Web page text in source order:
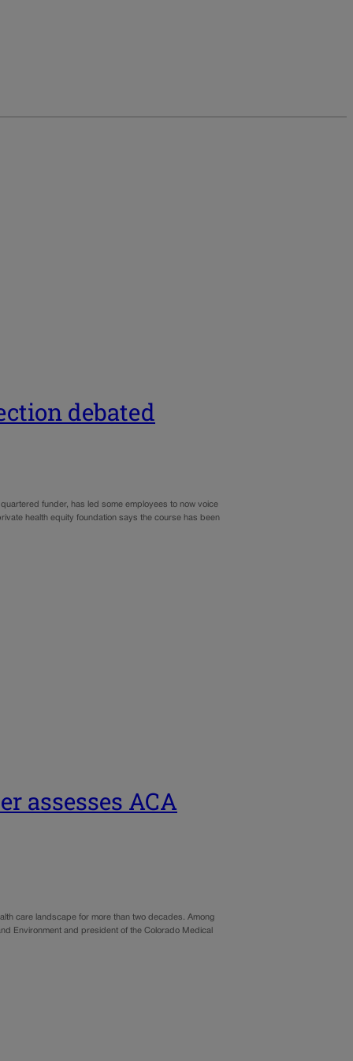
debated
funder, has led some employees to now voice
health equity foundation says the course has been
assesses ACA
care landscape for more than two decades. Among
Environment and president of the Colorado Medical